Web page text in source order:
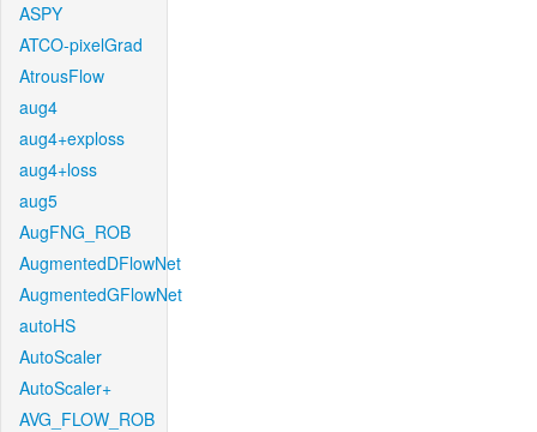
ASPY
ATCO-pixelGrad
AtrousFlow
aug4
aug4+exploss
aug4+loss
aug5
AugFNG_ROB
AugmentedDFlowNet
AugmentedGFlowNet
autoHS
AutoScaler
AutoScaler+
AVG_FLOW_ROB